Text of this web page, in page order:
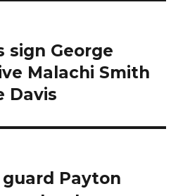
sign George
Malachi Smith
Davis
Payton